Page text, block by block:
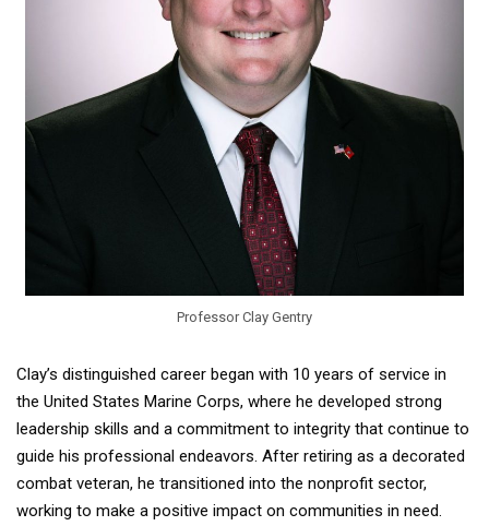
Professor Clay Gentry
Clay’s distinguished career began with 10 years of service in
the United States Marine Corps, where he developed strong
leadership skills and a commitment to integrity that continue to
guide his professional endeavors. After retiring as a decorated
combat veteran, he transitioned into the nonprofit sector,
working to make a positive impact on communities in need.